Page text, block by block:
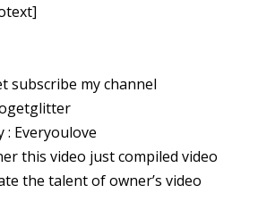
subscribe my channel
: Everyoulove
this video just compiled video
the talent of owner’s video